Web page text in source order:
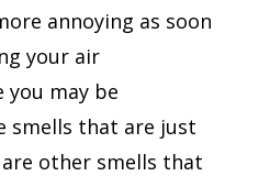
annoying as soon
your air
you may be
smells that are just
other smells that